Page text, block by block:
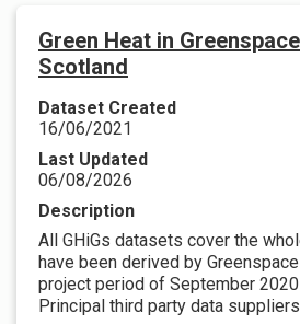
Green Heat in
Scotland
Dataset Created
16/06/2021
Last Updated
06/08/2026
Description
All GHiGs datasets cover the
have been derived by
project period of September
Principal third party data